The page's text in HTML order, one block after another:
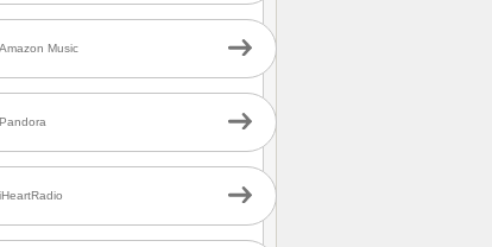
Amazon Music
Pandora
iHeartRadio